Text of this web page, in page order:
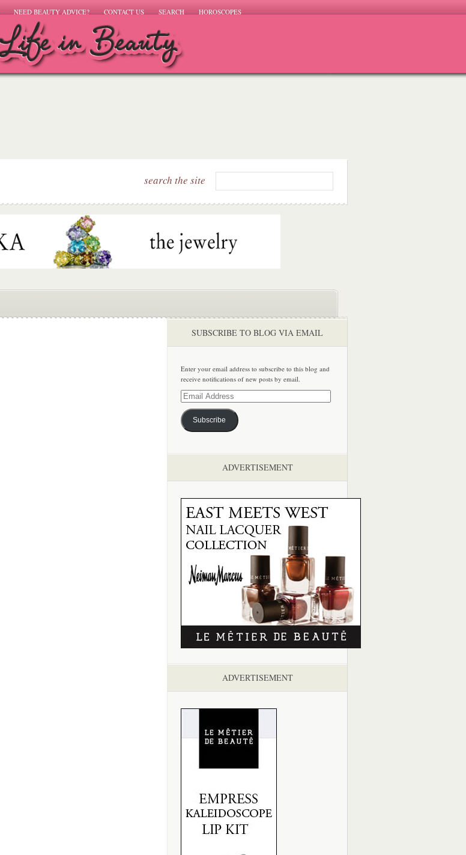
NEED BEAUTY ADVICE? CONTACT US SEARCH HOROSCOPES
search the site
SUBSCRIBE TO BLOG VIA EMAIL
Enter your email address to subscribe to this blog and
receive notifications of new posts by email.
Email
Address
Subscribe
ADVERTISEMENT
ADVERTISEMENT